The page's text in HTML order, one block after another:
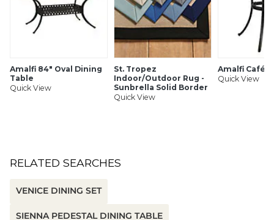
Amalfi 84" Oval Dining
Table
Quick View
St. Tropez
Indoor/Outdoor Rug -
Sunbrella Solid Border
Quick View
Amalfi Café
Quick View
RELATED SEARCHES
VENICE DINING SET
SIENNA PEDESTAL DINING TABLE